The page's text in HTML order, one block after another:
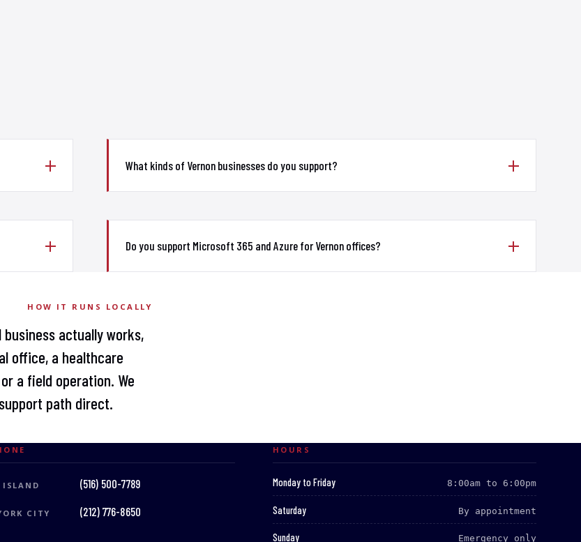
What kinds of Vernon businesses do you support?
Do you support Microsoft 365 and Azure for Vernon offices?
HOW IT RUNS LOCALLY
actually works,
office, a healthcare
a field operation. We
path direct.
ISLAND (516) 500-7789
CITY (212) 776-8650
HOURS
Monday to Friday
: 8:00am to 6:00pm
Saturday
: By appointment
Sunday
: Emergency only